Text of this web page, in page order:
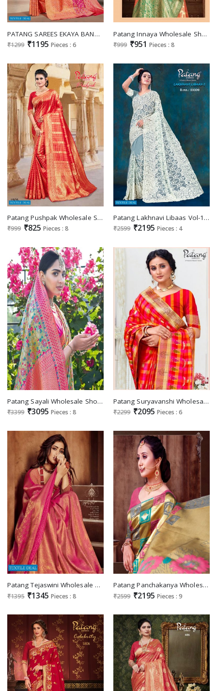
PATANG SAREES EKAYA BANARASI SILK SAREES WHOLESALER
₹1299 ₹1195 Pieces : 6
Patang Innaya Wholesale Shopping Silk Fabrics Sarees
₹999 ₹951 Pieces : 8
Patang Pushpak Wholesale Silk Indian Sarees
₹999 ₹825 Pieces : 8
Patang Lakhnavi Libaas Vol-1 Wholesale Lucknowi Work Sarees
₹2599 ₹2195 Pieces : 4
Patang Sayali Wholesale Shopping Exclusive Silk Sarees
₹3399 ₹3095 Pieces : 8
Patang Suryavanshi Wholesale Shopping Festive Indian Sarees
₹2299 ₹2095 Pieces : 6
Patang Tejaswini Wholesale Soft Silk Indian Saree
₹1395 ₹1345 Pieces : 8
Patang Panchakanya Wholesale ethnic Designer Sarees
₹2599 ₹2195 Pieces : 9